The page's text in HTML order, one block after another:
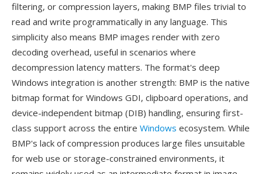
filtering, or compression layers, making BMP files trivial to
read and write programmatically in any language. This
simplicity also means BMP images render with zero
decoding overhead, useful in scenarios where
decompression latency matters. The format's deep
Windows integration is another strength: BMP is the native
bitmap format for Windows GDI, clipboard operations, and
device-independent bitmap (DIB) handling, ensuring first-
class support across the entire Windows ecosystem. While
BMP's lack of compression produces large files unsuitable
for web use or storage-constrained environments, it